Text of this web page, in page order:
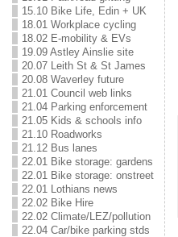
15.10 Bike Life, Edin + UK
18.01 Workplace cycling
18.02 E-mobility & EVs
19.09 Astley Ainslie site
20.07 Leith St & St James
20.08 Waverley future
21.01 Council web links
21.04 Parking enforcement
21.05 Kids & schools info
21.10 Roadworks
21.12 Bus lanes
22.01 Bike storage: gardens
22.01 Bike storage: onstreet
22.01 Lothians news
22.02 Bike Hire
22.02 Climate/LEZ/pollution
22.04 Car/bike parking stds